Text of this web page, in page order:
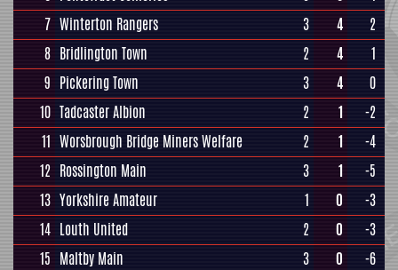
7 Winterton Rangers 3 4
2
8 Bridlington Town 2 4
1
9 Pickering Town 3 4
0
10 Tadcaster Albion 2 1
-2
11 Worsbrough Bridge Miners Welfare 2 1
-4
12 Rossington Main 3 1
-5
13 Yorkshire Amateur 1 0
-3
14 Louth United 2 0
-3
15 Maltby Main 3 0
-6